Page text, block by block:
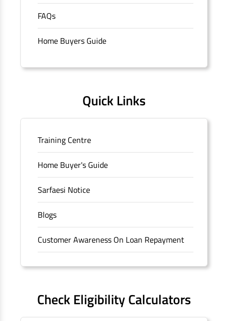
purchase of properties in India.The address of this
branch/ATM is No M36, Outer Circle, Opposite Super Bazar,
Connaught Place, New Delhi, Delhi.
FAQs
Home Buyers Guide
Quick Links
Training Centre
Home Buyer's Guide
Sarfaesi Notice
Blogs
Customer Awareness On Loan Repayment
Forms
Sitemap
Check Eligibility Calculators